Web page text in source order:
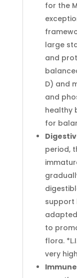
for the
large
and
D) and
and
healthy
for
period,
support
to
flora.
very